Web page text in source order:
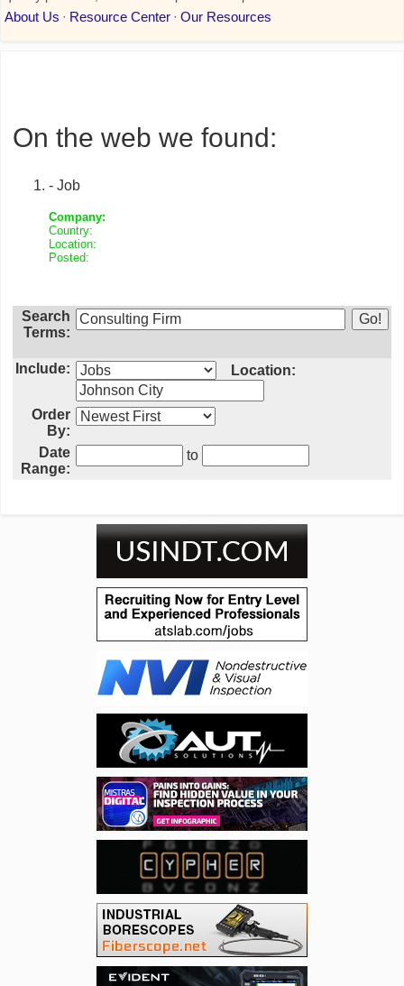
On the web we found:
- Job
Company:
Country:
Location:
Posted:
Search
Terms:
Include: Location:
Order
By:
Date
Range:
to